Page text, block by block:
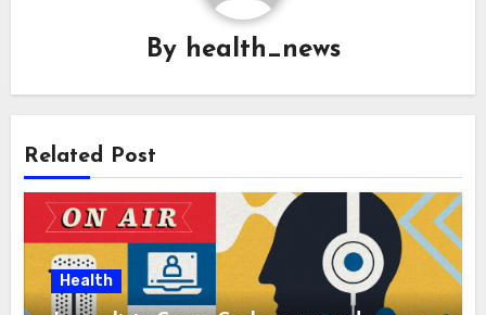
By health_news
Related Post
Health